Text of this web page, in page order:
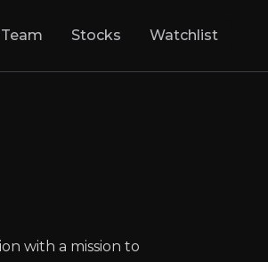
Trash to
and margin
LON RWI
Team Stocks Watchlist
with a mission to